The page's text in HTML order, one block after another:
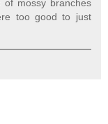
mossy branches
too good to just